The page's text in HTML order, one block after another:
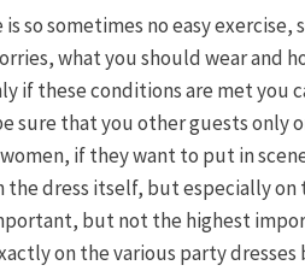
so sometimes no easy
what you should wear and
if these conditions are met
sure that you other guests only
if they want to put in
the dress itself, but especially
but not the highest
on the various party